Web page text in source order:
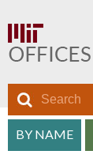
O
f
S
e
e
r
SBY NAME